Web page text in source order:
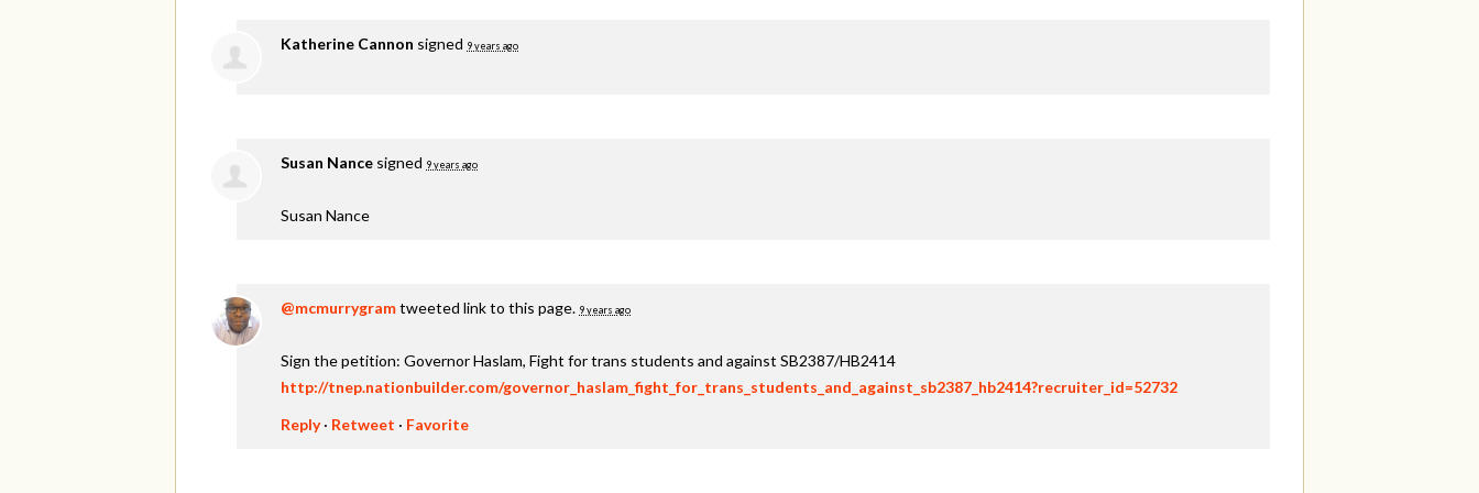
Katherine Cannon signed 9 years ago
Susan Nance signed 9 years ago
Susan Nance
@mcmurrygramtweeted link to this page. 9 years ago
Sign the petition: Governor Haslam, Fight for trans students and against SB2387/HB2414
http://tnep.nationbuilder.com/governor_haslam_fight_for_trans_students_and_against_sb2387_hb2414?recruiter_id=52732
Reply· Retweet · Favorite